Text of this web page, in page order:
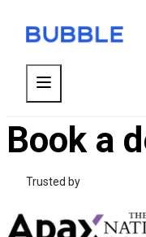
Book a
Trusted by